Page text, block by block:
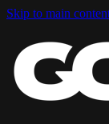
Skip to main